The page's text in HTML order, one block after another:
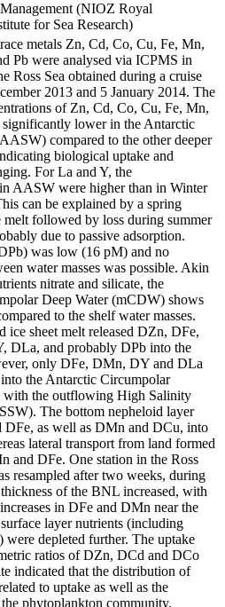
(NIOZ Royal
for Sea Research)
metals Zn, Cd, Co, Cu, Fe, Mn,
Pb were analysed via ICPMS in
Ross Sea obtained during a cruise
2013 and 5 January 2014. The
of Zn, Cd, Co, Cu, Fe, Mn,
lower in the Antarctic
compared to the other deeper
biological uptake and
For La and Y, the
AASW were higher than in Winter
can be explained by a spring
melt followed by loss during summer
due to passive adsorption.
was low (16 pM) and no
water masses was possible. Akin
nitrate and silicate, the
Deep Water (mCDW) shows
to the shelf water masses.
ice sheet melt released DZn, DFe,
DLa, and probably DPb into the
only DFe, DMn, DY and DLa
the Antarctic Circumpolar
the outflowing High Salinity
The bottom nepheloid layer
DFe, as well as DMn and DCu, into
lateral transport from land formed
and DFe. One station in the Ross
resampled after two weeks, during
of the BNL increased, with
in DFe and DMn near the
layer nutrients (including
were depleted further. The uptake
ratios of DZn, DCd and DCo
indicated that the distribution of
to uptake as well as the
phytoplankton community.